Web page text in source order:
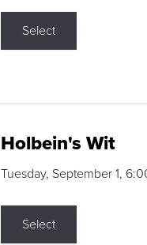
Select
Holbein's Wit
Tuesday, September 1,
Select